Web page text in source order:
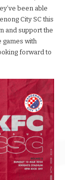
been able
City SC this
and support the
games with
forward to